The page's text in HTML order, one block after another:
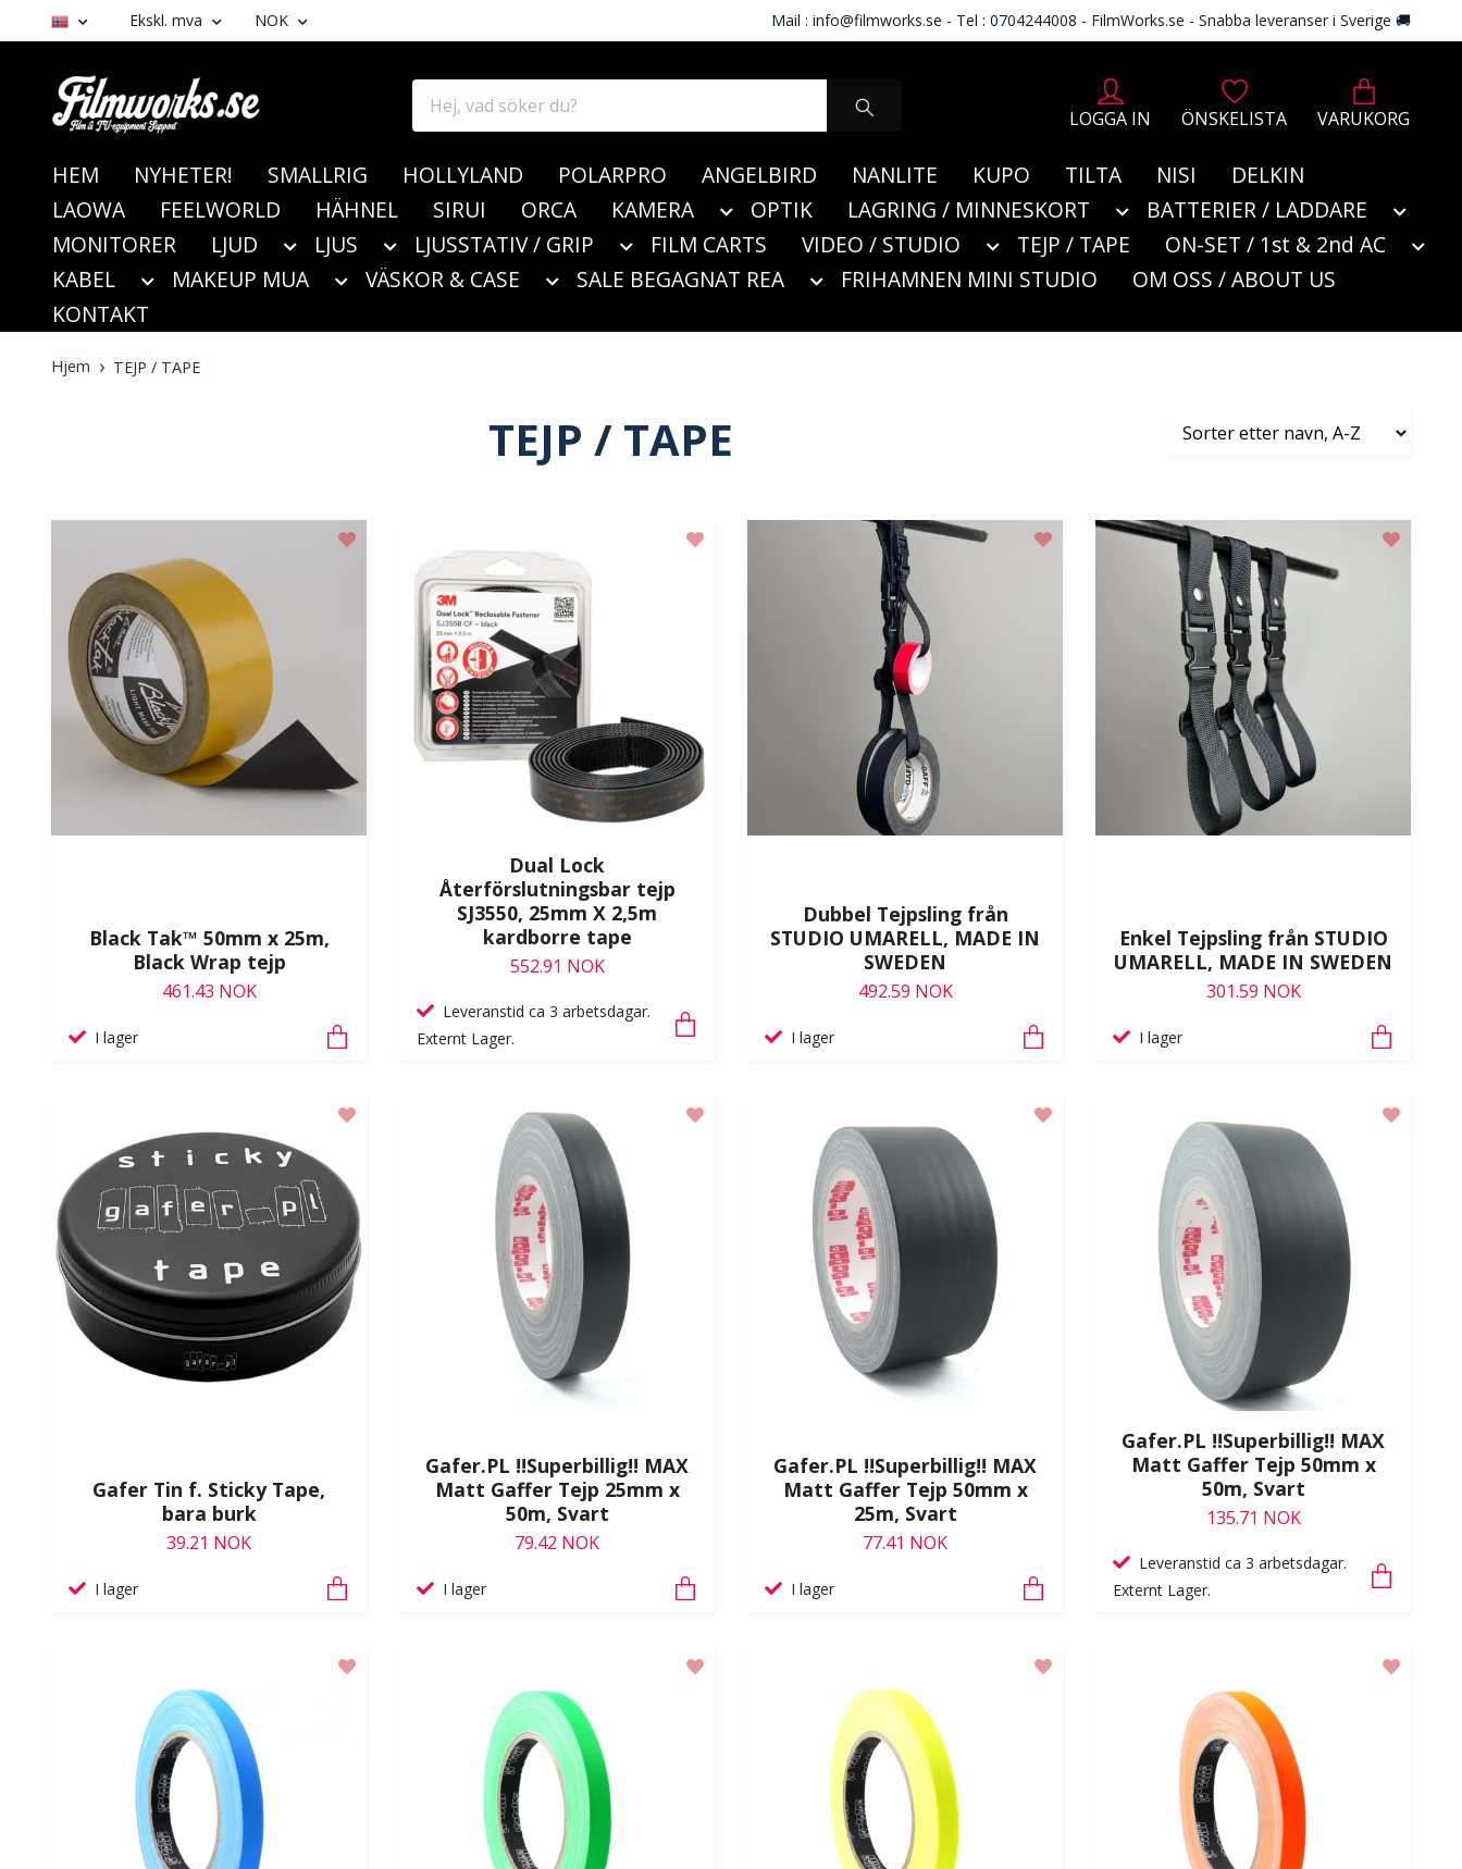
Ekskl. mva NOK Mail : info@filmworks.se - Tel : 0704244008 - FilmWorks.se - Snabba leveranser i Sverige 🚚
LOGGA IN ÖNSKELISTA VARUKORG
HEM NYHETER! SMALLRIG HOLLYLAND POLARPRO ANGELBIRD NANLITE KUPO TILTA NISI
DELKIN
LAOWA
FEELWORLD HÄHNEL SIRUI ORCA KAMERA OPTIK LAGRING / MINNESKORT
BATTERIER / LADDARE
MONITORER
LJUD LJUS LJUSSTATIV / GRIP FILM CARTS VIDEO / STUDIO TEJP / TAPE
ON-SET / 1st & 2nd AC
KABEL
MAKEUP MUA VÄSKOR & CASE SALE BEGAGNAT REA FRIHAMNEN MINI STUDIO
OM OSS / ABOUT US
KONTAKT
Hjem TEJP / TAPE
TEJP / TAPE
Black Tak™ 50mm x 25m,
Black Wrap tejp
461.43 NOK
I lager
Dual Lock
Återförslutningsbar tejp
SJ3550, 25mm X 2,5m
kardborre tape
552.91 NOK
Leveranstid ca 3 arbetsdagar.
Externt Lager.
Dubbel Tejpsling från
STUDIO UMARELL, MADE IN
SWEDEN
492.59 NOK
I lager
Enkel Tejpsling från STUDIO
UMARELL, MADE IN SWEDEN
301.59 NOK
I lager
Gafer Tin f. Sticky Tape,
bara burk
39.21 NOK
I lager
Gafer.PL !!Superbillig!! MAX
Matt Gaffer Tejp 25mm x
50m, Svart
79.42 NOK
I lager
Gafer.PL !!Superbillig!! MAX
Matt Gaffer Tejp 50mm x
25m, Svart
77.41 NOK
I lager
Gafer.PL !!Superbillig!! MAX
Matt Gaffer Tejp 50mm x
50m, Svart
135.71 NOK
Leveranstid ca 3 arbetsdagar.
Externt Lager.